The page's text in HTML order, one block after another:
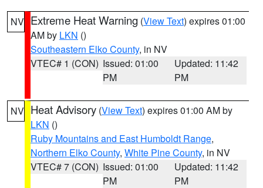
NV Extreme Heat Warning (View Text) expires 01:00
AM by LKN ()
Southeastern Elko County, in NV
VTEC# 1 (CON) Issued: 01:00
PM
Updated: 11:42
PM
NV Heat Advisory (View Text) expires 01:00 AM by
LKN ()
Ruby Mountains and East Humboldt Range,
Northern Elko County, White Pine County, in NV
VTEC# 7 (CON) Issued: 01:00
PM
Updated: 11:42
PM